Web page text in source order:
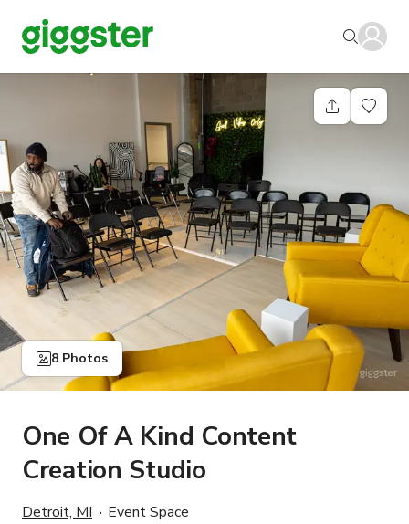
8 Photos
One Of A Kind Content
Creation Studio
Detroit, MI Event Space